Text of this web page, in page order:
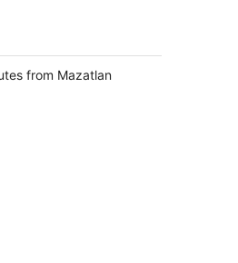
from Mazatlan